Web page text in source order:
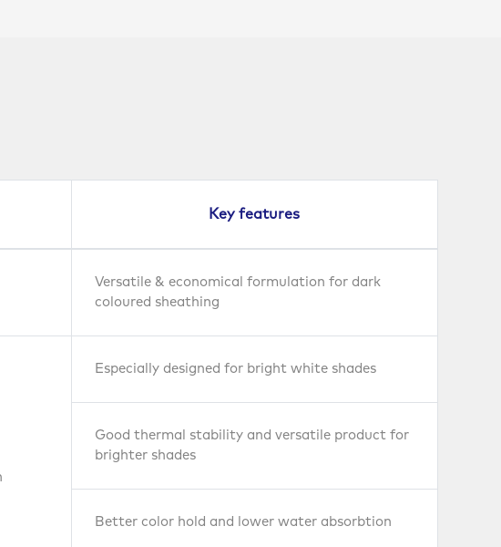
Key features
Versatile & economical formulation for dark
coloured sheathing
Especially designed for bright white shades
Good thermal stability and versatile product for
brighter shades
Better color hold and lower water absorbtion